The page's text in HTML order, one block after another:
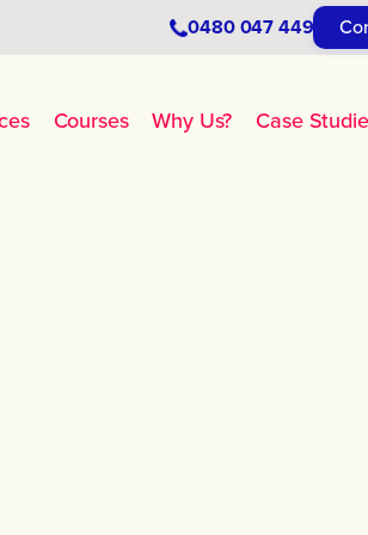
0480 047 449
Courses Why Us? Case